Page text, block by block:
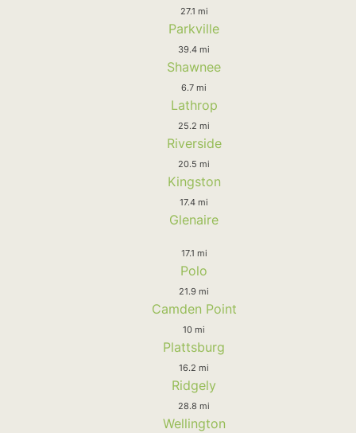
27.1 mi
Parkville
39.4 mi
Shawnee
6.7 mi
Lathrop
25.2 mi
Riverside
20.5 mi
Kingston
17.4 mi
Glenaire
17.1 mi
Polo
21.9 mi
Camden Point
10 mi
Plattsburg
16.2 mi
Ridgely
28.8 mi
Wellington